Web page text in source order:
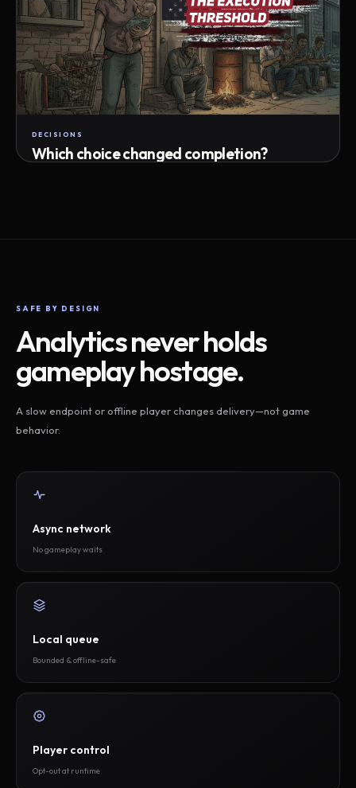
DECISIONS
Which choice changed completion?
SAFE BY DESIGN
Analytics never holds
gameplay hostage.
A slow endpoint or offline player changes delivery—not game
behavior.
Async network
No gameplay waits
Local queue
Bounded & offline-safe
Player control
Opt-out at runtime